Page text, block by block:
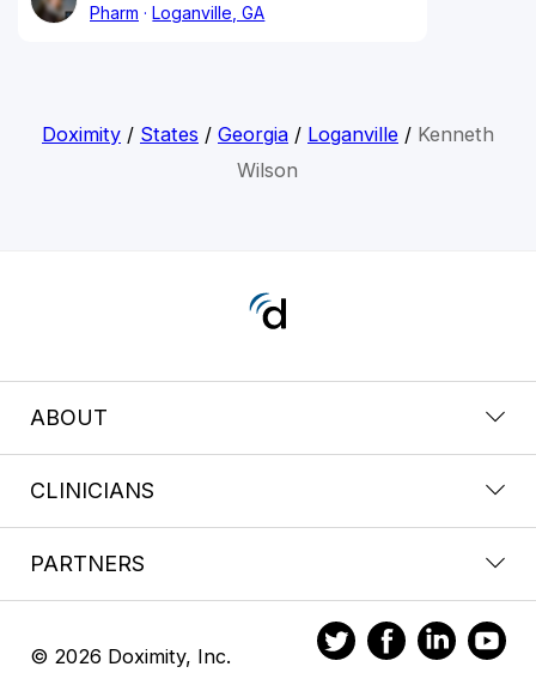
Pharm
Loganville, GA
Doximity/ States / Georgia/ Loganville/ Kenneth
Wilson
ABOUT
CLINICIANS
PARTNERS
© 2026 Doximity, Inc.